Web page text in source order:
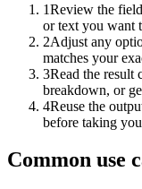
1Review the
or text you want
2Adjust any
matches your
3Read the result
breakdown, or
4Reuse the
before taking
Common use